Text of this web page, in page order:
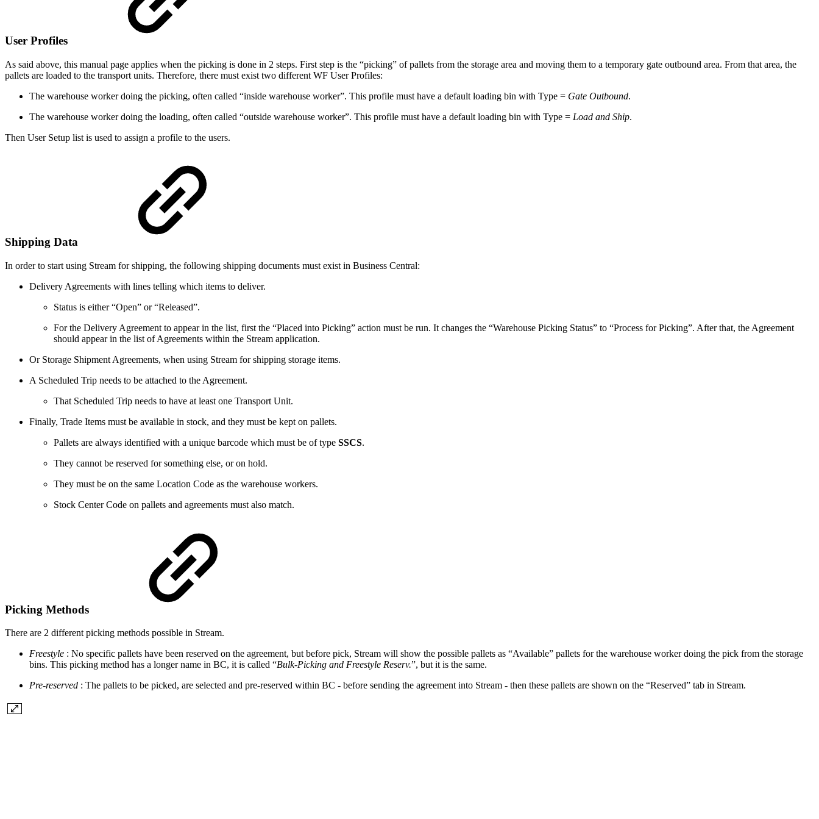
User Profiles
As said above, this manual page applies when the picking is done in 2 steps. First step is the “picking” of pallets from the storage area and moving them to a temporary gate outbound area. From that area, the
pallets are loaded to the transport units. Therefore, there must exist two different WF User Profiles:
The warehouse worker doing the picking, often called “inside warehouse worker”. This profile must have a default loading bin with Type = Gate Outbound.
The warehouse worker doing the loading, often called “outside warehouse worker”. This profile must have a default loading bin with Type = Load and Ship.
Then User Setup list is used to assign a profile to the users.
Shipping Data
In order to start using Stream for shipping, the following shipping documents must exist in Business Central:
Delivery Agreements with lines telling which items to deliver.
Status is either “Open” or “Released”.
For the Delivery Agreement to appear in the list, first the “Placed into Picking” action must be run. It changes the “Warehouse Picking Status” to “Process for Picking”. After that, the Agreement
should appear in the list of Agreements within the Stream application.
Or Storage Shipment Agreements, when using Stream for shipping storage items.
A Scheduled Trip needs to be attached to the Agreement.
That Scheduled Trip needs to have at least one Transport Unit.
Finally, Trade Items must be available in stock, and they must be kept on pallets.
Pallets are always identified with a unique barcode which must be of type SSCS.
They cannot be reserved for something else, or on hold.
They must be on the same Location Code as the warehouse workers.
Stock Center Code on pallets and agreements must also match.
Picking Methods
There are 2 different picking methods possible in Stream.
Freestyle : No specific pallets have been reserved on the agreement, but before pick, Stream will show the possible pallets as “Available” pallets for the warehouse worker doing the pick from the storage
bins. This picking method has a longer name in BC, it is called “Bulk-Picking and Freestyle Reserv.”, but it is the same.
Pre-reserved : The pallets to be picked, are selected and pre-reserved within BC - before sending the agreement into Stream - then these pallets are shown on the “Reserved” tab in Stream.